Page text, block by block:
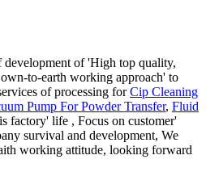
of 'High top quality,
to-earth working approach' to
of processing forCip Cleaning
Pump For Powder Transfer, Fluid
factory' life , Focus on customer'
survival and development, We
working attitude, looking forward